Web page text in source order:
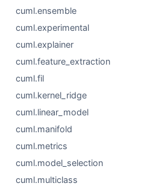
cuml.ensemble
cuml.experimental
cuml.explainer
cuml.feature_extraction
cuml.fil
cuml.kernel_ridge
cuml.linear_model
cuml.manifold
cuml.metrics
cuml.model_selection
cuml.multiclass